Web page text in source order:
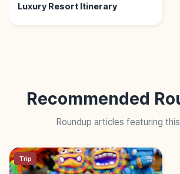
Luxury Resort Itinerary
Recommended
Roundup articles featuring
Trip